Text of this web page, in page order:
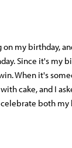
my birthday,
Since it's my
When it's
cake, and I
both my